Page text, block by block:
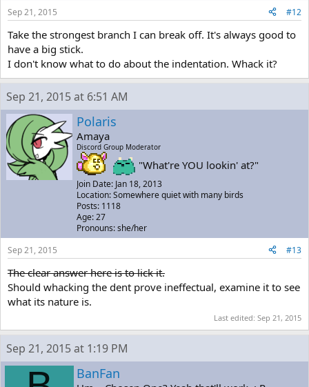
Sep 21, 2015
#12
Take the strongest branch I can break off. It's always good to
have a big stick.
I don't know what to do about the indentation. Whack it?
Sep 21, 2015 at 6:51 AM
Polaris
Amaya
Discord Group Moderator
"What're YOU lookin' at?"
Join Date: Jan 18, 2013
Location: Somewhere quiet with many birds
Posts: 1118
Age: 27
Pronouns: she/her
Sep 21, 2015
#13
The clear answer here is to lick it.
Should whacking the dent prove ineffectual, examine it to see
what its nature is.
Last edited: Sep 21, 2015
Sep 21, 2015 at 1:19 PM
BanFan